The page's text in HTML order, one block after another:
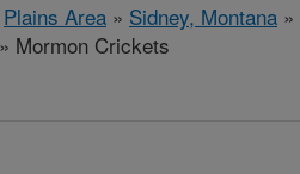
Plains Area » Sidney, Montana »
» Mormon Crickets